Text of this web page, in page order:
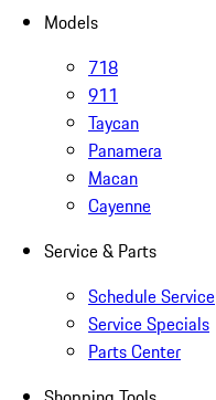
Models
718
911
Taycan
Panamera
Macan
Cayenne
Service & Parts
Schedule Service
Service Specials
Parts Center